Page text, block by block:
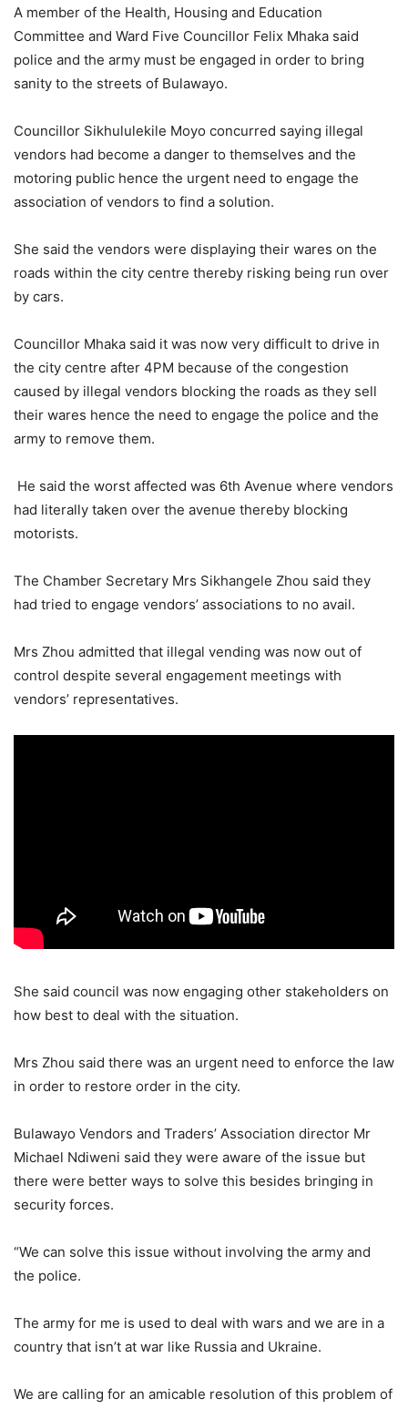
A member of the Health, Housing and Education
Committee and Ward Five Councillor Felix Mhaka said
police and the army must be engaged in order to bring
sanity to the streets of Bulawayo.
Councillor Sikhululekile Moyo concurred saying illegal
vendors had become a danger to themselves and the
motoring public hence the urgent need to engage the
association of vendors to find a solution.
She said the vendors were displaying their wares on the
roads within the city centre thereby risking being run over
by cars.
Councillor Mhaka said it was now very difficult to drive in
the city centre after 4PM because of the congestion
caused by illegal vendors blocking the roads as they sell
their wares hence the need to engage the police and the
army to remove them.
He said the worst affected was 6th Avenue where vendors
had literally taken over the avenue thereby blocking
motorists.
The Chamber Secretary Mrs Sikhangele Zhou said they
had tried to engage vendors’ associations to no avail.
Mrs Zhou admitted that illegal vending was now out of
control despite several engagement meetings with
vendors’ representatives.
She said council was now engaging other stakeholders on
how best to deal with the situation.
Mrs Zhou said there was an urgent need to enforce the law
in order to restore order in the city.
Bulawayo Vendors and Traders’ Association director Mr
Michael Ndiweni said they were aware of the issue but
there were better ways to solve this besides bringing in
security forces.
“We can solve this issue without involving the army and
the police.
The army for me is used to deal with wars and we are in a
country that isn’t at war like Russia and Ukraine.
We are calling for an amicable resolution of this problem of